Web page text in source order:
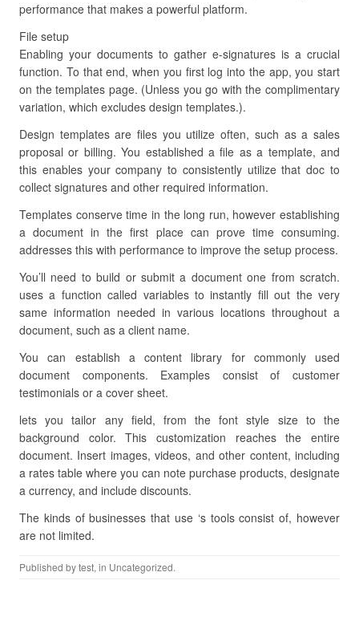
performance that makes a powerful platform.
File setup
Enabling your documents to gather e-signatures is a crucial
function. To that end, when you first log into the app, you start
on the templates page. (Unless you go with the complimentary
variation, which excludes design templates.).
Design templates are files you utilize often, such as a sales
proposal or billing. You established a file as a template, and
this enables your company to consistently utilize that doc to
collect signatures and other required information.
Templates conserve time in the long run, however establishing
a document in the first place can prove time consuming.
addresses this with performance to improve the setup process.
You’ll need to build or submit a document one from scratch.
uses a function called variables to instantly fill out the very
same information needed in various locations throughout a
document, such as a client name.
You can establish a content library for commonly used
document components. Examples consist of customer
testimonials or a cover sheet.
lets you tailor any field, from the font style size to the
background color. This customization reaches the entire
document. Insert images, videos, and other content, including
a rates table where you can note purchase products, designate
a currency, and include discounts.
The kinds of businesses that use ‘s tools consist of, however
are not limited.
Published bytest, in Uncategorized.